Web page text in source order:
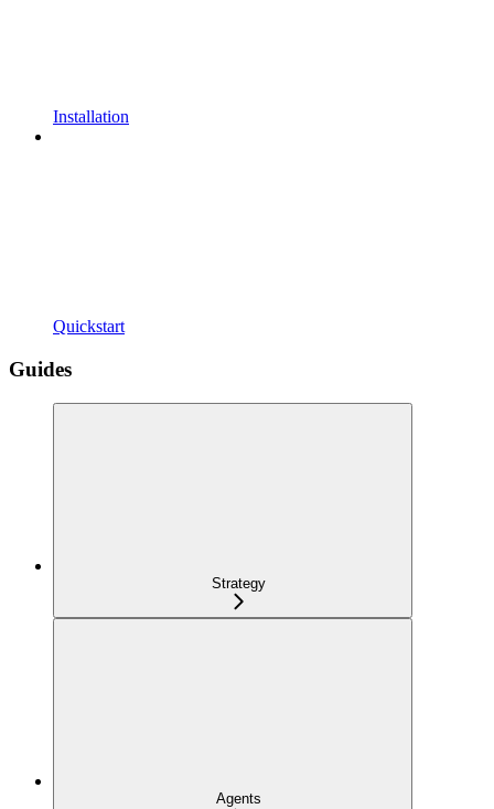
Installation
Quickstart
Guides
Strategy
Agents